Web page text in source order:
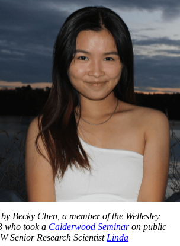
Becky Chen, a member of the Wellesley
who took a Calderwood Seminaron public
Senior Research Scientist Linda